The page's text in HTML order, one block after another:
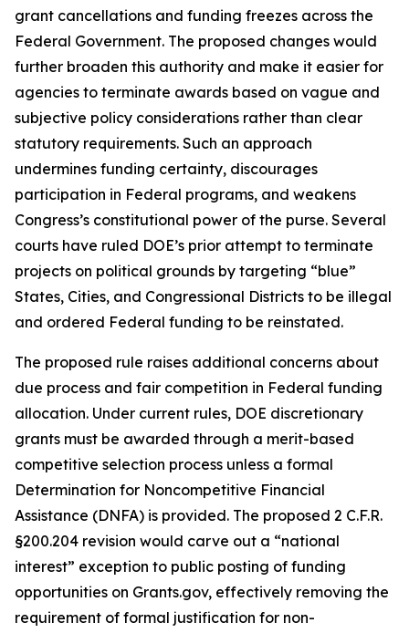
grant cancellations and funding freezes across the
Federal Government. The proposed changes would
further broaden this authority and make it easier for
agencies to terminate awards based on vague and
subjective policy considerations rather than clear
statutory requirements. Such an approach
undermines funding certainty, discourages
participation in Federal programs, and weakens
Congress’s constitutional power of the purse. Several
courts have ruled DOE’s prior attempt to terminate
projects on political grounds by targeting “blue”
States, Cities, and Congressional Districts to be illegal
and ordered Federal funding to be reinstated.
The proposed rule raises additional concerns about
due process and fair competition in Federal funding
allocation. Under current rules, DOE discretionary
grants must be awarded through a merit-based
competitive selection process unless a formal
Determination for Noncompetitive Financial
Assistance (DNFA) is provided. The proposed 2 C.F.R.
§200.204 revision would carve out a “national
interest” exception to public posting of funding
opportunities on Grants.gov, effectively removing the
requirement of formal justification for non-